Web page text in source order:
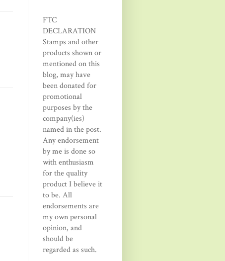
FTC
DECLARATION
Stamps and other
products shown or
mentioned on this
blog, may have
been donated for
promotional
purposes by the
company(ies)
named in the post.
Any endorsement
by me is done so
with enthusiasm
for the quality
product I believe it
to be. All
endorsements are
my own personal
opinion, and
should be
regarded as such.